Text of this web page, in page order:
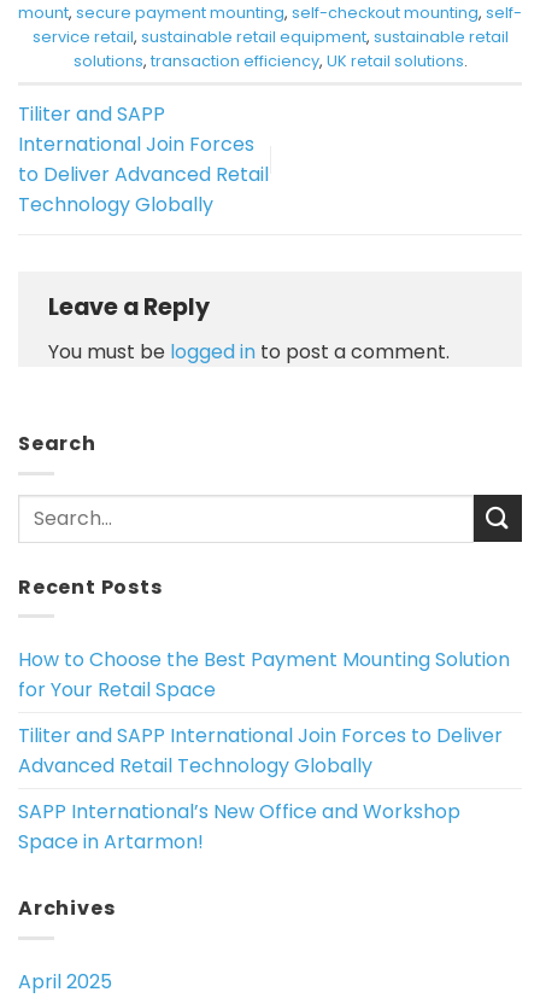
mount, secure payment mounting, self-checkout mounting, self-
service retail, sustainable retail equipment, sustainable retail
solutions, transaction efficiency, UK retail solutions.
Tiliter and SAPP
International Join Forces
to Deliver Advanced Retail
Technology Globally
Leave a Reply
You must be logged in to post a comment.
Search
Recent Posts
How to Choose the Best Payment Mounting Solution
for Your Retail Space
Tiliter and SAPP International Join Forces to Deliver
Advanced Retail Technology Globally
SAPP International’s New Office and Workshop
Space in Artarmon!
Archives
April 2025